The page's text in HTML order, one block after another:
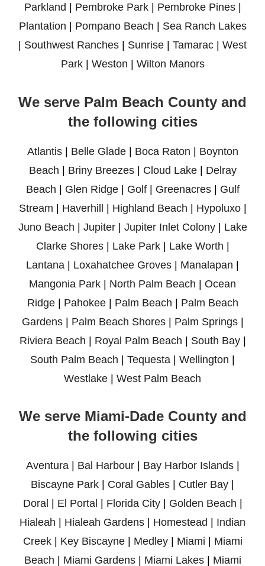
Parkland | Pembroke Park| Pembroke Pines|
Plantation | Pompano Beach | Sea Ranch Lakes
| Southwest Ranches | Sunrise | Tamarac | West
Park| Weston | Wilton Manors
We serve Palm Beach County and
the following cities
Atlantis| Belle Glade| Boca Raton | Boynton
Beach | Briny Breezes| Cloud Lake| Delray
Beach | Glen Ridge| Golf| Greenacres| Gulf
Stream | Haverhill | Highland Beach | Hypoluxo|
Juno Beach | Jupiter| Jupiter Inlet Colony| Lake
Clarke Shores| Lake Park| Lake Worth |
Lantana | Loxahatchee Groves | Manalapan |
Mangonia Park | North Palm Beach | Ocean
Ridge| Pahokee| Palm Beach | Palm Beach
Gardens| Palm Beach Shores| Palm Springs|
Riviera Beach | Royal Palm Beach | South Bay|
South Palm Beach | Tequesta | Wellington |
Westlake | West Palm Beach
We serve Miami-Dade County and
the following cities
Aventura| Bal Harbour| Bay Harbor Islands|
Biscayne Park
Coral Gables Cutler Bay
Doral
El Portal Florida City| Golden Beach
Hialeah
Hialeah Gardens Homestead
Indian
Creek| Key Biscayne| Medley| Miami
Miami
Beach
Miami Gardens| Miami Lakes| Miami